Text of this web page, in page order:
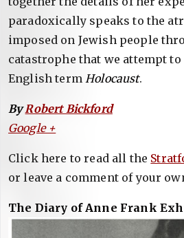
paradoxically speaks to the
imposed on Jewish people
catastrophe that we attempt
English term Holocaust.
ByRobert Bickford
Google +
Click here to read all the
or leave a comment of your
The Diary of Anne Frank